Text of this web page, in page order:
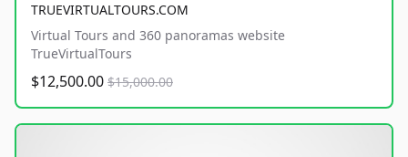
TRUEVIRTUALTOURS.COM
Virtual Tours and 360 panoramas website
TrueVirtualTours
$12,500.00 $15,000.00